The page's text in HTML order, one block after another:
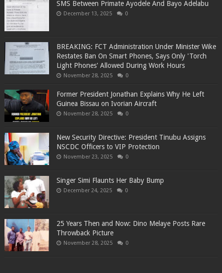
SMS Between Primate Ayodele And Bayo Adelabu
December 13, 2025 0
BREAKING: FCT Administration Under Minister Wike
Restates Ban On Smart Phones, Says Only 'Torch
Light Phones' Allowed During Work Hours
November 28, 2025 0
Former President Jonathan Explains Why He Left
Guinea Bissau on Ivorian Aircraft
November 28, 2025 0
New Security Directive: President Tinubu Assigns
NSCDC Officers to VIP Protection
November 23, 2025 0
Singer Simi Flaunts Her Baby Bump
December 24, 2025 0
25 Years Then and Now: Dino Melaye Posts Rare
Throwback Picture
November 28, 2025 0